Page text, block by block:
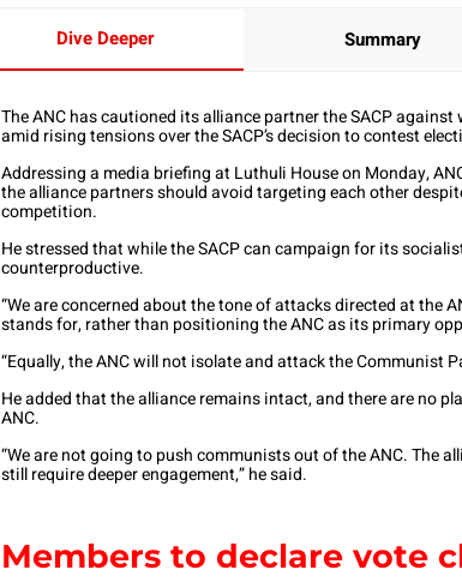
Dive Deeper Summary
The ANC has cautioned its alliance partner the SACP
amid rising tensions over the SACP’s decision to contest
Addressing a media briefing at Luthuli House on Monday,
the alliance partners should avoid targeting each other
competition.
He stressed that while the SACP can campaign for its
counterproductive.
“We are concerned about the tone of attacks directed at the
stands for, rather than positioning the ANC as its primary
“Equally, the ANC will not isolate and attack the Communist
He added that the alliance remains intact, and there are no
ANC.
“We are not going to push communists out of the ANC. The
still require deeper engagement,” he said.
Members to declare vote